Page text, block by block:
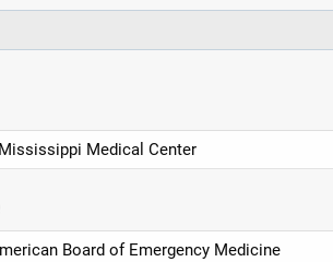
Medical Center
Board of Emergency Medicine